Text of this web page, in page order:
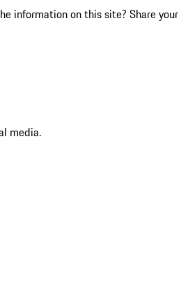
information on this site? Share your
media.